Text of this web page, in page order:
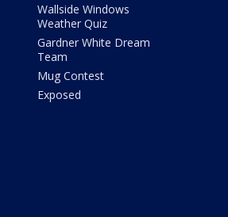
Wallside Windows
Weather Quiz
Gardner White Dream
Team
Mug Contest
Exposed